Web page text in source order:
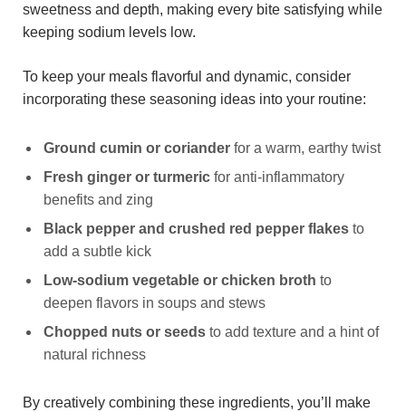
sweetness and depth, making every bite satisfying while
keeping sodium levels low.
To keep your meals flavorful and dynamic, consider
incorporating these seasoning ideas into your routine:
Ground cumin or coriander for a warm, earthy twist
Fresh ginger or turmeric for anti-inflammatory
benefits and zing
Black pepper and crushed red pepper flakes to
add a subtle kick
Low-sodium vegetable or chicken broth to
deepen flavors in soups and stews
Chopped nuts or seeds to add texture and a hint of
natural richness
By creatively combining these ingredients, you’ll make